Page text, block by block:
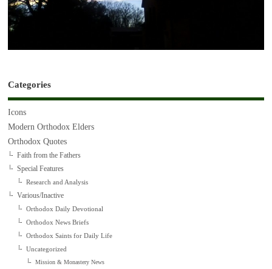
Categories
Icons
Modern Orthodox Elders
Orthodox Quotes
Faith from the Fathers
Special Features
Research and Analysis
Various/Inactive
Orthodox Daily Devotional
Orthodox News Briefs
Orthodox Saints for Daily Life
Uncategorized
Mission & Monastery News